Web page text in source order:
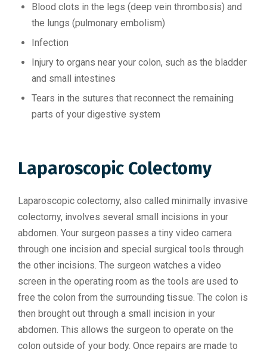
Blood clots in the legs (deep vein thrombosis) and
the lungs (pulmonary embolism)
Infection
Injury to organs near your colon, such as the bladder
and small intestines
Tears in the sutures that reconnect the remaining
parts of your digestive system
Laparoscopic Colectomy
Laparoscopic colectomy, also called minimally invasive
colectomy, involves several small incisions in your
abdomen. Your surgeon passes a tiny video camera
through one incision and special surgical tools through
the other incisions. The surgeon watches a video
screen in the operating room as the tools are used to
free the colon from the surrounding tissue. The colon is
then brought out through a small incision in your
abdomen. This allows the surgeon to operate on the
colon outside of your body. Once repairs are made to